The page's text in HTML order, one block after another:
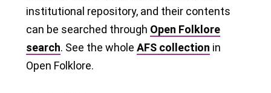
institutional repository, and their contents
can be searched through Open Folklore
search. See the whole AFS collection in
Open Folklore.